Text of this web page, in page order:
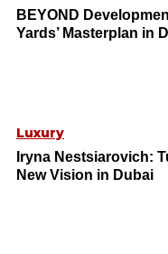
BEYOND
Yards’ Masterplan in
Luxury
Iryna Nestsiarovich:
New Vision in Dubai